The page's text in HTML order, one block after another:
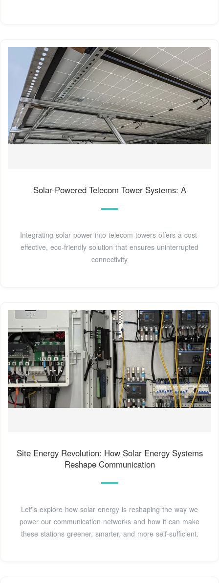
Solar-Powered Telecom Tower Systems: A
Integrating solar power into telecom towers offers a cost-
effective, eco-friendly solution that ensures uninterrupted
connectivity
Site Energy Revolution: How Solar Energy Systems
Reshape Communication
Let''s explore how solar energy is reshaping the way we
power our communication networks and how it can make
these stations greener, smarter, and more self-sufficient.